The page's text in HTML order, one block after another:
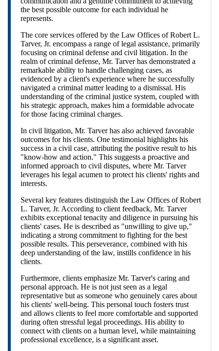
the best possible outcome for each individual he
represents.
The core services offered by the Law Offices of Robert L.
Tarver, Jr. encompass a range of legal assistance, primarily
focusing on criminal defense and civil litigation. In the
realm of criminal defense, Mr. Tarver has demonstrated a
remarkable ability to handle challenging cases, as
evidenced by a client's experience where he successfully
navigated a criminal matter leading to a dismissal. His
understanding of the criminal justice system, coupled with
his strategic approach, makes him a formidable advocate
for those facing criminal charges.
In civil litigation, Mr. Tarver has also achieved favorable
outcomes for his clients. One testimonial highlights his
success in a civil case, attributing the positive result to his
"know-how and action." This suggests a proactive and
informed approach to civil disputes, where Mr. Tarver
leverages his legal acumen to protect his clients' rights and
interests.
Several key features distinguish the Law Offices of Robert
L. Tarver, Jr. According to client feedback, Mr. Tarver
exhibits exceptional tenacity and diligence in pursuing his
clients' cases. He is described as "unwilling to give up,"
indicating a strong commitment to fighting for the best
possible results. This perseverance, combined with his
deep understanding of the law, instills confidence in his
clients.
Furthermore, clients emphasize Mr. Tarver's caring and
personal approach. He is not just seen as a legal
representative but as someone who genuinely cares about
his clients' well-being. This personal touch fosters trust
and allows clients to feel more comfortable and supported
during often stressful legal proceedings. His ability to
connect with clients on a human level, while maintaining
professional excellence, is a significant asset.